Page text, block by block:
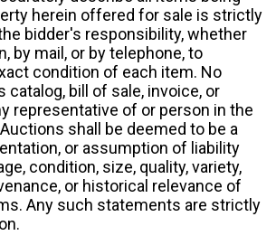
herein offered for sale is strictly
bidder's responsibility, whether
by mail, or by telephone, to
condition of each item. No
catalog, bill of sale, invoice, or
representative of or person in the
shall be deemed to be a
or assumption of liability
condition, size, quality, variety,
or historical relevance of
Any such statements are strictly